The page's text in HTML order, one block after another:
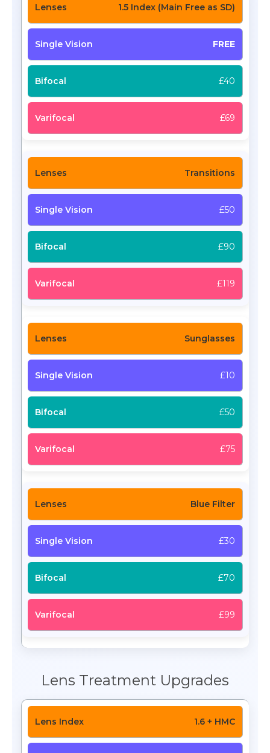
1.5 Index (Main Free as SD)
FREE
£40
£69
Transitions
£50
£90
£119
Sunglasses
£10
£50
£75
Blue Filter
£30
£70
£99
Lens Treatment Upgrades
1.6 + HMC